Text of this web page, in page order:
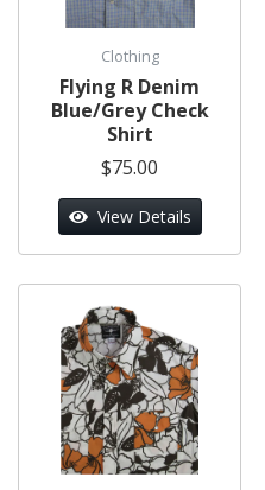
Clothing
Flying R Denim
Blue/Grey Check
Shirt
$75.00
View Details